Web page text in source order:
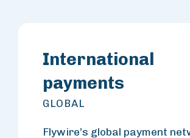
International
payments
GLOBAL
Flywire’s global payment